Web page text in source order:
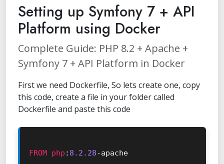
Setting up Symfony 7 + API
Platform using Docker
Complete Guide: PHP 8.2 + Apache +
Symfony 7 + API Platform in Docker
First we need Dockerfile, So lets create one, copy
this code, create a file in your folder called
Dockerfile and paste this code
FROM php : 8.2 .28-apache